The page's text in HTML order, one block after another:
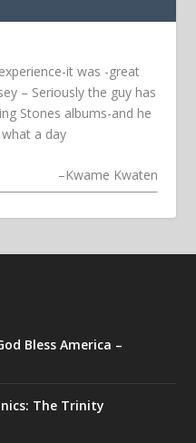
it was -great
– Seriously the guy has
Stones albums-and he
a day
–Kwame Kwaten
Bless America –
The Trinity